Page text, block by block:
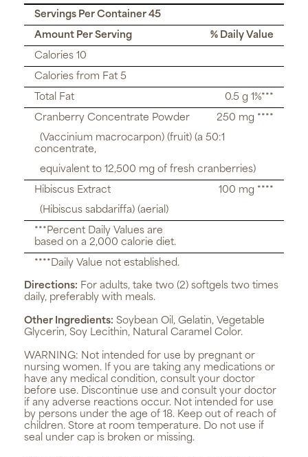
Servings Per Container 45
Amount Per Serving
% Daily Value
Calories 10
Calories from Fat 5
Total Fat
0.5 g 1%***
Cranberry Concentrate Powder
250 mg ****
(Vaccinium macrocarpon) (fruit) (a 50:1
concentrate,
equivalent to 12,500 mg of fresh cranberries)
Hibiscus Extract
100 mg ****
(Hibiscus sabdariffa) (aerial)
***Percent Daily Values are
based on a 2,000 calorie diet.
****Daily Value not established.
Directions: For adults, take two (2) softgels two times
daily, preferably with meals.
Other Ingredients: Soybean Oil, Gelatin, Vegetable
Glycerin, Soy Lecithin, Natural Caramel Color.
WARNING: Not intended for use by pregnant or
nursing women. If you are taking any medications or
have any medical condition, consult your doctor
before use. Discontinue use and consult your doctor
if any adverse reactions occur. Not intended for use
by persons under the age of 18. Keep out of reach of
children. Store at room temperature. Do not use if
seal under cap is broken or missing.